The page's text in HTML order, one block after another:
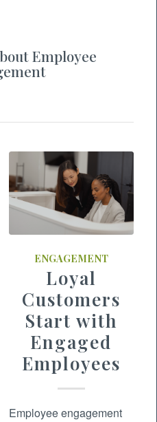
Employee
ENGAGEMENT
Loyal
Customers
Start with
Engaged
Employees
Employee engagement